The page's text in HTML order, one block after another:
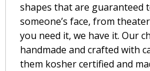
shapes that are guaranteed
someone’s face, from
you need it, we have it. Our
handmade and crafted with
them kosher certified and